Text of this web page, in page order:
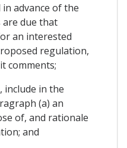
advance of the
are due that
an interested
regulation,
comments;
include in the
(a) an
of, and rationale
and